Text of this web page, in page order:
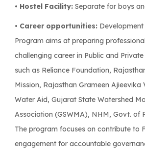
• Hostel Facility: Separate for boys
• Career opportunities:
Program aims at preparing
challenging career in Public and
such as Reliance Foundation,
Mission, Rajasthan Grameen Ajieevika
Water Aid, Gujarat State Watershed
Association (GSWMA), NHM, Govt. of
The program focuses on contribute to
engagement for accountable